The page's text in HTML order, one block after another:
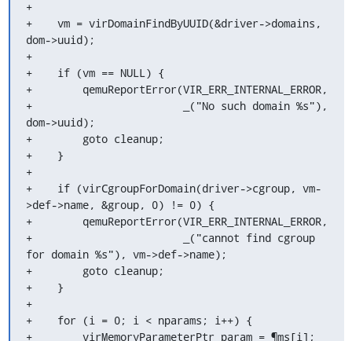
+
+    vm = virDomainFindByUUID(&driver->domains,
dom->uuid);
+
+    if (vm == NULL) {
+        qemuReportError(VIR_ERR_INTERNAL_ERROR,
+                        _("No such domain %s"),
dom->uuid);
+        goto cleanup;
+    }
+
+    if (virCgroupForDomain(driver->cgroup, vm-
>def->name, &group, 0) != 0) {
+        qemuReportError(VIR_ERR_INTERNAL_ERROR,
+                        _("cannot find cgroup
for domain %s"), vm->def->name);
+        goto cleanup;
+    }
+
+    for (i = 0; i < nparams; i++) {
+        virMemoryParameterPtr param = ¶ms[i];